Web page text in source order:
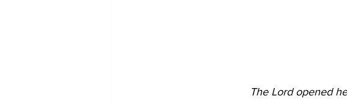
The Lord opened